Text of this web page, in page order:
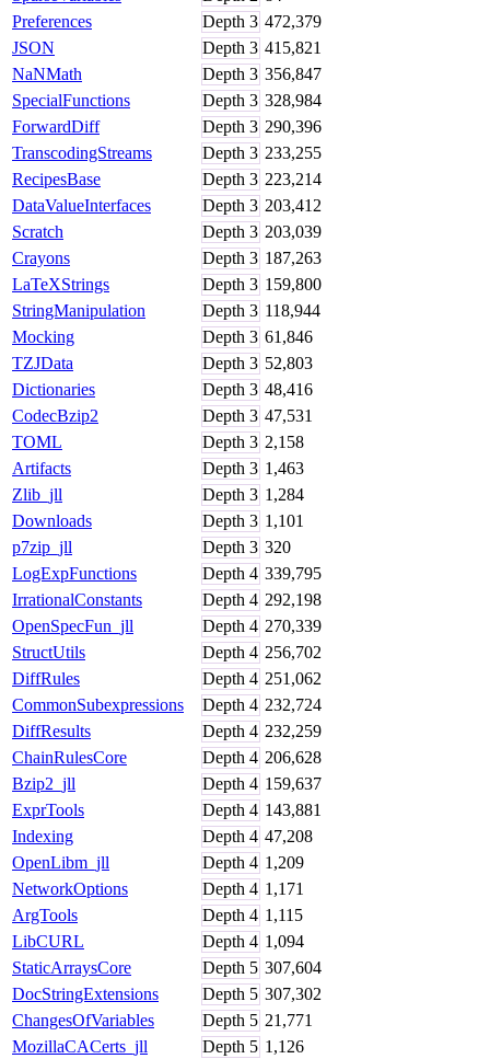
Preferences
Depth 3 472,379
JSON
Depth 3 415,821
NaNMath
Depth 3 356,847
SpecialFunctions
Depth 3 328,984
ForwardDiff
Depth 3 290,396
TranscodingStreams
Depth 3 233,255
RecipesBase
Depth 3 223,214
DataValueInterfaces
Depth 3 203,412
Scratch
Depth 3 203,039
Crayons
Depth 3 187,263
LaTeXStrings
Depth 3 159,800
StringManipulation
Depth 3 118,944
Mocking
Depth 3 61,846
TZJData
Depth 3 52,803
Dictionaries
Depth 3 48,416
CodecBzip2
Depth 3 47,531
TOML
Depth 3 2,158
Artifacts
Depth 3 1,463
Zlib_jll
Depth 3 1,284
Downloads
Depth 3 1,101
p7zip_jll
Depth 3 320
LogExpFunctions
Depth 4 339,795
IrrationalConstants
Depth 4 292,198
OpenSpecFun_jll
Depth 4 270,339
StructUtils
Depth 4 256,702
DiffRules
Depth 4 251,062
CommonSubexpressions
Depth 4 232,724
DiffResults
Depth 4 232,259
ChainRulesCore
Depth 4 206,628
Bzip2_jll
Depth 4 159,637
ExprTools
Depth 4 143,881
Indexing
Depth 4 47,208
OpenLibm_jll
Depth 4 1,209
NetworkOptions
Depth 4 1,171
ArgTools
Depth 4 1,115
LibCURL
Depth 4 1,094
StaticArraysCore
Depth 5 307,604
DocStringExtensions
Depth 5 307,302
ChangesOfVariables
Depth 5 21,771
MozillaCACerts_jll
Depth 5 1,126